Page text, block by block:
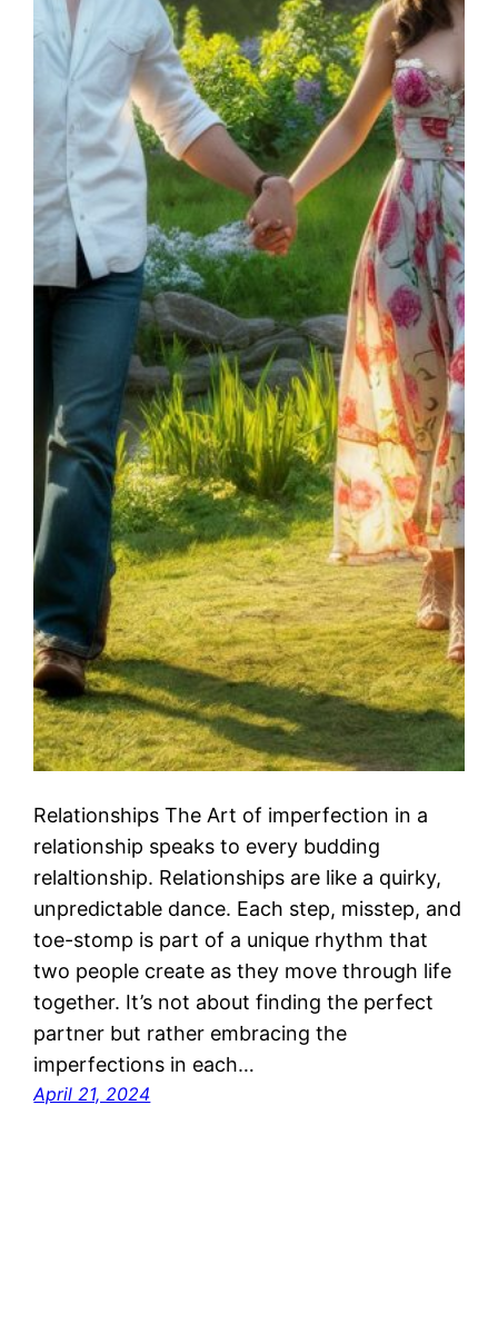
Relationships The Art of imperfection in a
relationship speaks to every budding
relaltionship. Relationships are like a quirky,
unpredictable dance. Each step, misstep, and
toe-stomp is part of a unique rhythm that
two people create as they move through life
together. It’s not about finding the perfect
partner but rather embracing the
imperfections in each…
April 21, 2024